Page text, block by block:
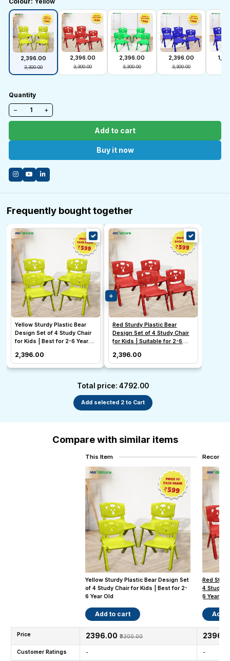
₹2,396.00
₹3,300.00
₹2,396.00
₹3,300.00
₹2,396.00
₹3,300.00
₹2,396.00
₹3,300.00
Quantity
−
+
Add to cart
Buy it now
Frequently bought together
Yellow Sturdy Plastic Bear
Design Set of 4 Study Chair
for Kids | Best for 2-6 Year
₹2,396.00
Red Sturdy Plastic Bear
Design Set of 4 Study Chair
for Kids | Suitable for 2-6
₹2,396.00
Total price: ₹4792.00
Add selected 2 to Cart
Compare with similar items
This Item
Yellow Sturdy Plastic Bear Design Set
of 4 Study Chair for Kids | Best for 2-
6 Year Old
Add to cart
Red
4 Study
6 Year
Add
Price ₹2396.00 ₹3300.00
Customer Ratings - -